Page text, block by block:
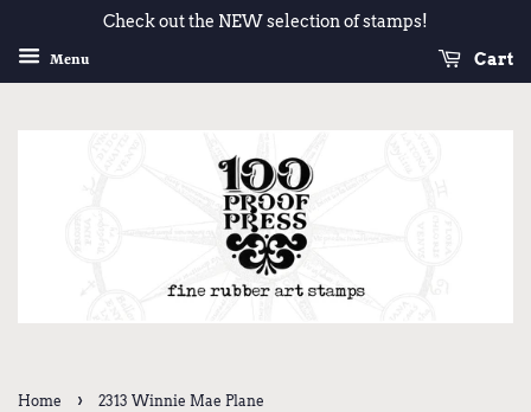
Check out the NEW selection of stamps!
Menu Cart
Home › 2313 Winnie Mae Plane